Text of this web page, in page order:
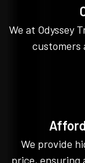
We at Odyssey
customers
We provide
price, ensuring